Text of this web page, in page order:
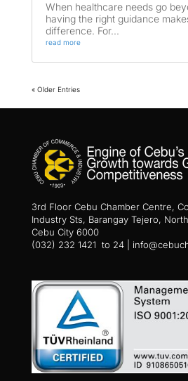
When healthcare needs go
having the right guidance
difference. For...
read more
« Older Entries
3rd Floor Cebu Chamber Centre,
Industry Sts, Barangay Tejero,
Cebu City 6000
(032) 232 1421 to 24 |